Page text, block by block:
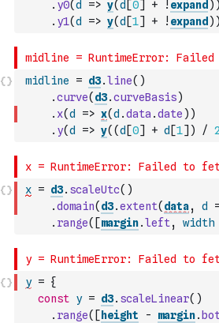
. y0(d => y(d [0] + ! expand ) )
. y1(d => y(d [1] + ! expand ) )
midline = d3.line( )
.curve( d3.curveBasis)
. x(d => x(d .data .date ) )
. y(d => y( (d [0] + d [1] ) / 2
x = d3. scaleUtc( )
.domain( d3.extent( data, d
. range( [margin.left, width
y = {
const y = d3. scaleLinear( )
. range( [ height - margin.